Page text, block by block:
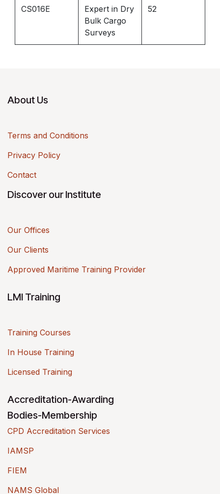
CS016E
Expert in Dry
Bulk Cargo
Surveys
52
About Us
Terms and Conditions
Privacy Policy
Contact
Discover our Institute
Our Offices
Our Clients
Approved Maritime Training Provider
LMI Training
Training Courses
In House Training
Licensed Training
Accreditation-Awarding
Bodies-Membership
CPD Accreditation Services
IAMSP
FIEM
NAMS Global